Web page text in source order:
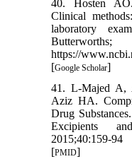
40. Hosten
Clinical
laboratory
https://
[Google Scholar]
41. L-Majed A,
Aziz HA.
Drug
Excipients
2015;40:159-
[PMID]